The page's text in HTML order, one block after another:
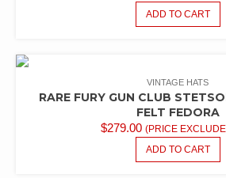
ADD TO CART
VINTAGE HATS
RARE FURY GUN CLUB
FELT FEDORA
$279.00 (PRICE
ADD TO CART